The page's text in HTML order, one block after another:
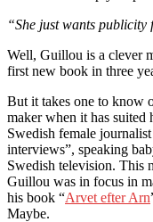
“She just wants
Well, Guillou is a clever
first new book in three
But it takes one to know
maker when it has suited
Swedish female
interviews”, speaking
Swedish television. This
Guillou was in focus in
his book “Arvet efter Arn
Maybe.